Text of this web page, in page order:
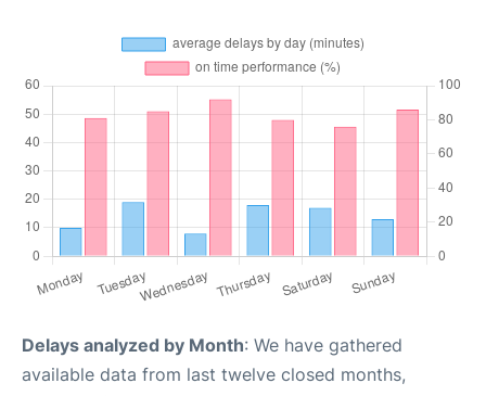
Delays analyzed by Month: We have gathered
available data from last twelve closed months,